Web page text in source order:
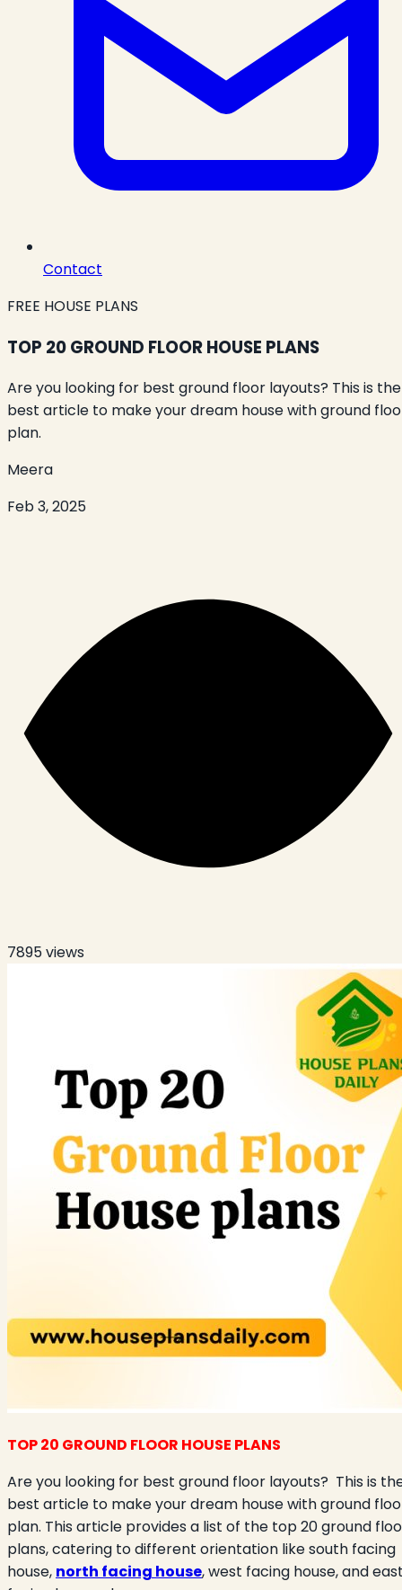
Contact
FREE HOUSE PLANS
TOP 20 GROUND FLOOR HOUSE PLANS
Are you looking for best ground floor layouts? This is the
best article to make your dream house with ground
plan.
Meera
Feb 3, 2025
7895views
TOP 20 GROUND FLOOR HOUSE PLANS
Are you looking for best ground floor layouts? This is
best article to make your dream house with ground
plan. This article provides a list of the top 20 ground
plans, catering to different orientation like south facing
house, north facing house, west facing house, and